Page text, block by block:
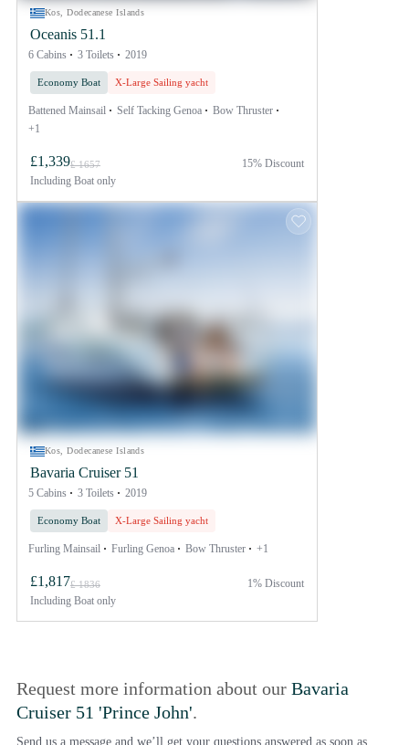
Kos, Dodecanese Islands
Oceanis 51.1
6 Cabins 3 Toilets 2019
Economy Boat X-Large Sailing yacht
Battened Mainsail Self Tacking Genoa
Bow Thruster
+1
£1,339£ 1657
Including Boat only
15% Discount
Kos, Dodecanese Islands
Bavaria Cruiser 51
5 Cabins 3 Toilets 2019
Economy Boat X-Large Sailing yacht
Furling Mainsail Furling Genoa Bow Thruster +1
£1,817£ 1836
Including Boat only
1% Discount
Request more information about our Bavaria
Cruiser 51 'Prince John'.
Send us a message and we’ll get your questions answered as soon as